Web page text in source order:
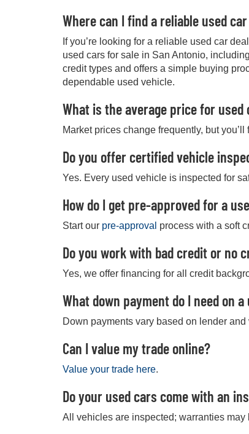
Where can I find a reliable used
If you’re looking for a reliable used car
used cars for sale in San Antonio,
credit types and offers a simple buying
dependable used vehicle.
What is the average price for
Market prices change frequently, but
Do you offer certified vehicle
Yes. Every used vehicle is inspected for
How do I get pre-approved for a
Start our pre-approval process with a soft
Do you work with bad credit or no
Yes, we offer financing for all credit
What down payment do I need on
Down payments vary based on lender and
Can I value my trade online?
Value your trade here.
Do your used cars come with an
All vehicles are inspected; warranties may